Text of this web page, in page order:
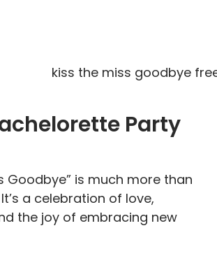
Party
Goodbye” is much more than
a celebration of love,
the joy of embracing new